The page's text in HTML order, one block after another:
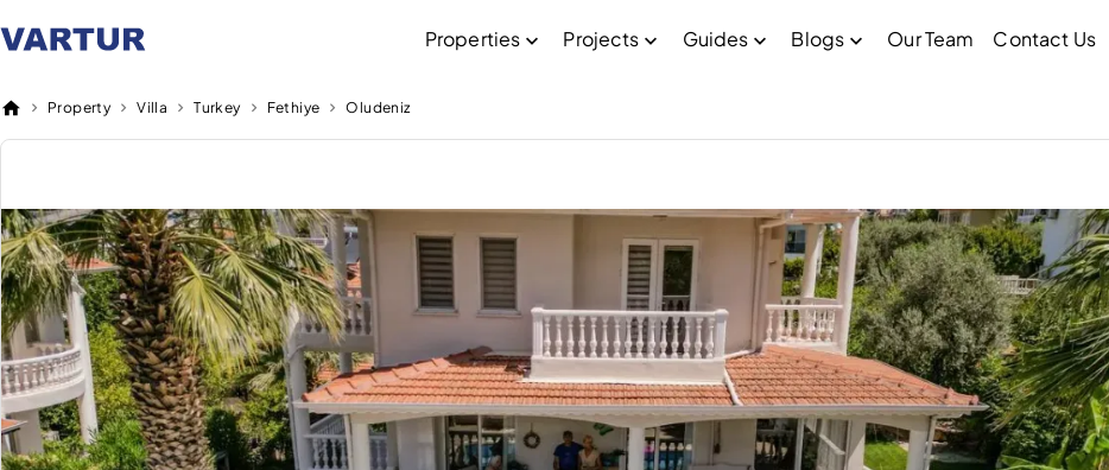
Properties Projects Guides Blogs Our Team Contact Us
Property Villa Turkey Fethiye Oludeniz